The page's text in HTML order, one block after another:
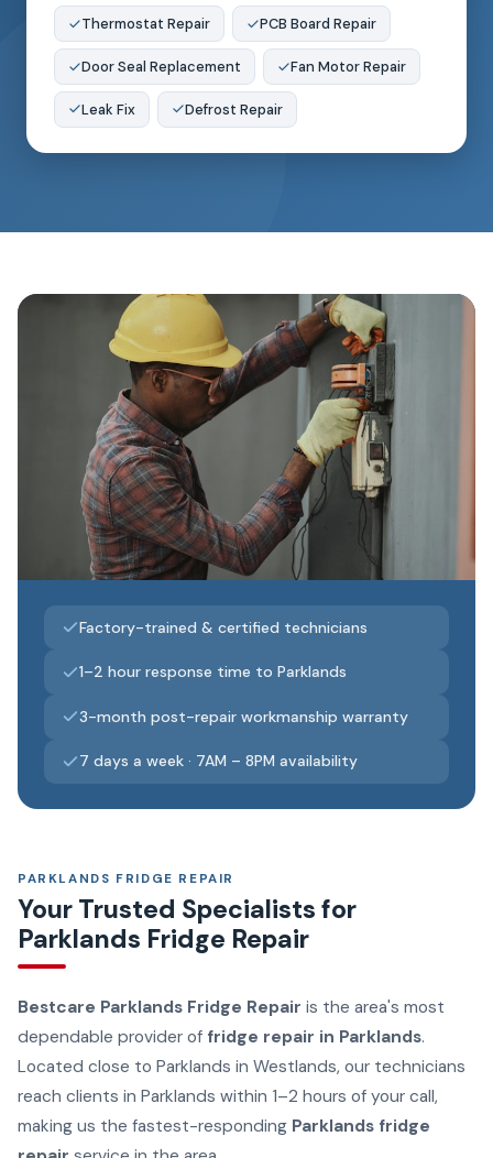
Thermostat Repair PCB Board Repair
Door Seal Replacement Fan Motor Repair
Leak Fix Defrost Repair
Factory-trained & certified technicians
1–2 hour response time to Parklands
3-month post-repair workmanship warranty
7 days a week · 7AM – 8PM availability
PARKLANDS FRIDGE REPAIR
Your Trusted Specialists for
Parklands Fridge Repair
Bestcare Parklands Fridge Repair is the area's most
dependable provider of fridge repair in Parklands.
Located close to Parklands in Westlands, our technicians
reach clients in Parklands within 1–2 hours of your call,
making us the fastest-responding Parklands fridge